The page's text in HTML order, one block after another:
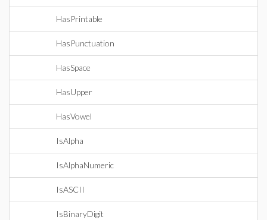
HasPrintable
HasPunctuation
HasSpace
HasUpper
HasVowel
IsAlpha
IsAlphaNumeric
IsASCII
IsBinaryDigit